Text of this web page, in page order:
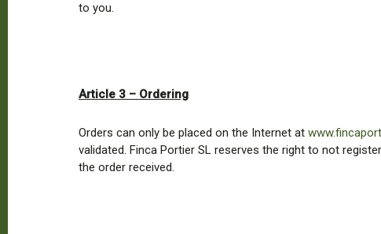
to you.
Article 3 – Ordering
Orders can only be placed on the Internet at
validated. Finca Portier SL reserves the right to not
the order received.